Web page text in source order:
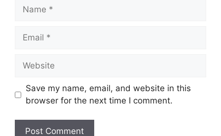
Name
Email
Website
Save my name, email, and website in this
browser for the next time I comment.